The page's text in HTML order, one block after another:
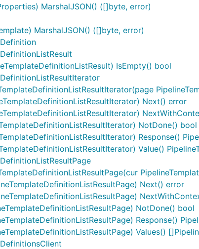
MarshalJSON() ([]byte, error)
MarshalJSON() ([]byte, error)
IsEmpty() bool
Next() error
NotDone() bool
Response()
Value()
Next() error
NotDone() bool
Response()
Values()